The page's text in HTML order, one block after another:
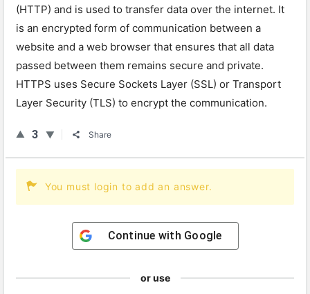
(HTTP) and is used to transfer data over the internet. It
is an encrypted form of communication between a
website and a web browser that ensures that all data
passed between them remains secure and private.
HTTPS uses Secure Sockets Layer (SSL) or Transport
Layer Security (TLS) to encrypt the communication.
3 Share
You must login to add an answer.
Continue with Google
or use